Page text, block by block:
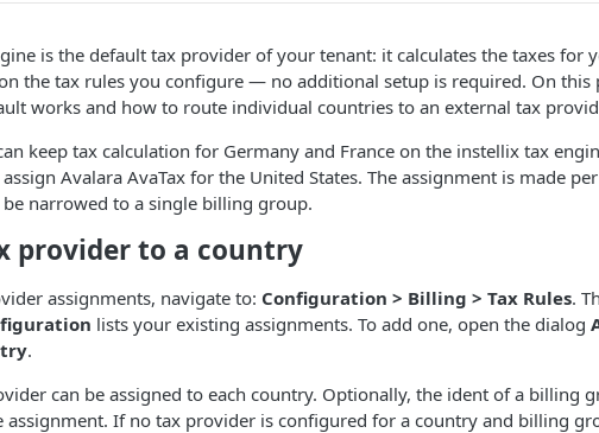
is the default tax provider of your tenant: it calculates the taxes for
the tax rules you configure — no additional setup is required. On this
works and how to route individual countries to an external tax
keep tax calculation for Germany and France on the instellix tax
Avalara AvaTax for the United States. The assignment is made
narrowed to a single billing group.
provider to a country
assignments, navigate to: Configuration > Billing > Tax Rules.
lists your existing assignments. To add one, open the dialog
.
can be assigned to each country. Optionally, the ident of a billing
assignment. If no tax provider is configured for a country and billing